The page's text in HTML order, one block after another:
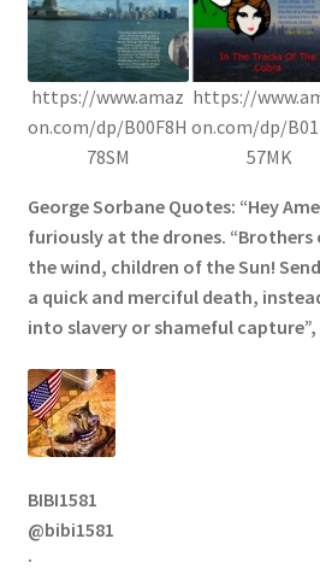
https://www.amaz
on.com/dp/B00F8H
78SM
https://
on.com/dp/
57MK
George Sorbane Quotes: “Hey
furiously at the drones.
the wind, children of the Sun!
a quick and merciful death,
into slavery or shameful capture”,
BIBI1581
@bibi1581
·